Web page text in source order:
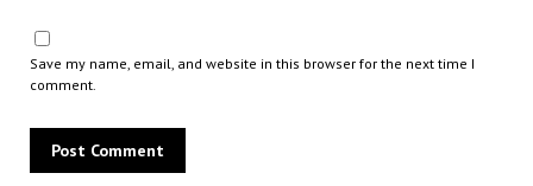
Save my name, email, and website in this browser for the next time I
comment.